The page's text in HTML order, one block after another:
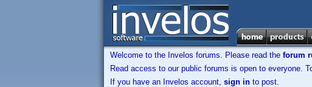
Welcome to the Invelos forums. Please read the forum
Read access to our public forums is open to everyone.
If you have an Invelos account, sign in to post.